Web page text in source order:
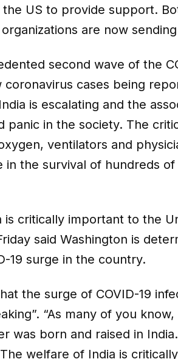
US to provide support.
are now
second wave of the
cases being
is escalating and the
panic in the society. The
ventilators and
the survival of hundreds of
critically important to the
said Washington is
19 surge in the country.
the surge of COVID-19
“As many of you
was born and raised in
welfare of India is